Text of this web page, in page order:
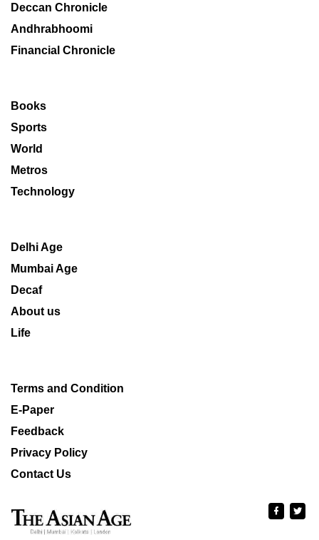
Deccan Chronicle
Andhrabhoomi
Financial Chronicle
Books
Sports
World
Metros
Technology
Delhi Age
Mumbai Age
Decaf
About us
Life
Terms and Condition
E-Paper
Feedback
Privacy Policy
Contact Us